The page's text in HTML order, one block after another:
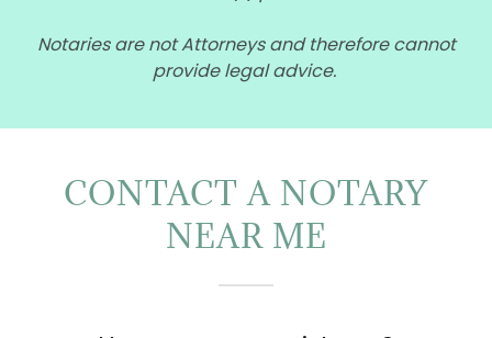
Notaries are not Attorneys and therefore cannot
provide legal advice.
CONTACT A NOTARY
NEAR ME